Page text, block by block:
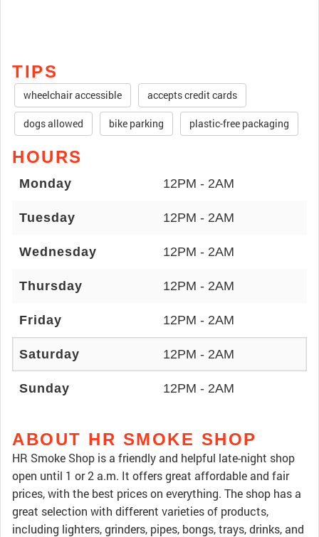
TIPS
wheelchair accessible accepts credit cards
dogs allowed bike parking plastic-free packaging
HOURS
Monday 12PM - 2AM
Tuesday 12PM - 2AM
Wednesday 12PM - 2AM
Thursday 12PM - 2AM
Friday 12PM - 2AM
Saturday 12PM - 2AM
Sunday 12PM - 2AM
ABOUT HR SMOKE SHOP
HR Smoke Shop is a friendly and helpful late-night shop
open until 1 or 2 a.m. It offers great affordable and fair
prices, with the best prices on everything. The shop has a
great selection with different varieties of products,
including lighters, grinders, pipes, bongs, trays, drinks, and